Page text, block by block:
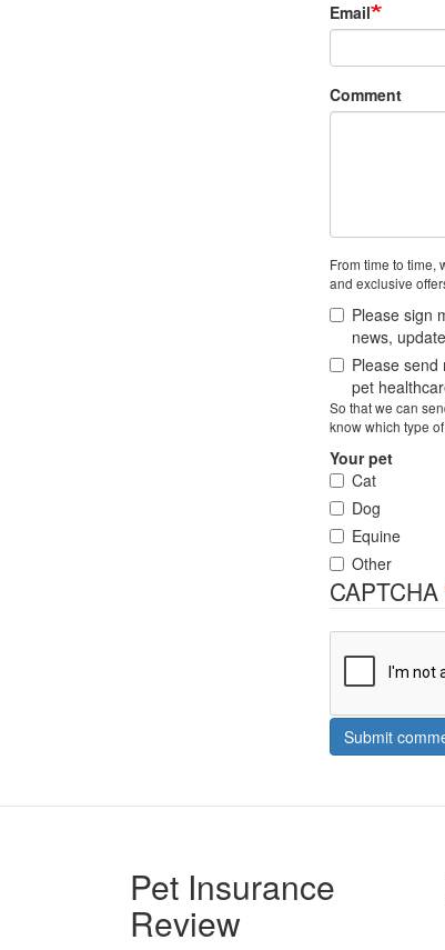
Email
Comment
From time to time,
and exclusive
Please sign
news,
Please
pet
So that we can
know which type
Your pet
Cat
Dog
Equine
Other
CAPTCHA
Submit
Pet Insurance
Review